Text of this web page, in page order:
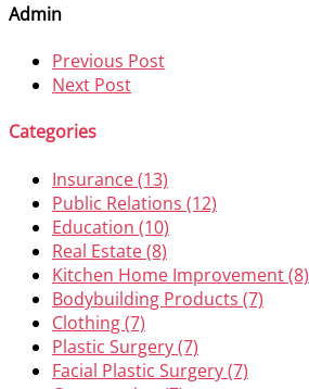
Admin
Previous Post
Next Post
Categories
Insurance (13)
Public Relations (12)
Education (10)
Real Estate (8)
Kitchen Home Improvement (8)
Bodybuilding Products (7)
Clothing (7)
Plastic Surgery (7)
Facial Plastic Surgery (7)